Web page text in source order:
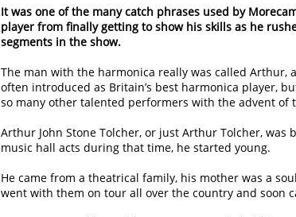
It was one of the many catch phrases used by
player from finally getting to show his skills as he
segments in the show.
The man with the harmonica really was called Arthur,
often introduced as Britain’s best harmonica player,
so many other talented performers with the advent of
Arthur John Stone Tolcher, or just Arthur Tolcher,
music hall acts during that time, he started young.
He came from a theatrical family, his mother was a
went with them on tour all over the country and soon